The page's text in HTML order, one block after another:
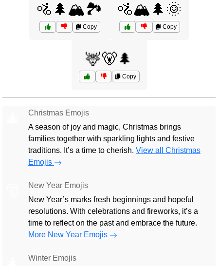
🚵🌲🏔️🏞️
Copy
🚵🏔️🌲🌞
Copy
🦌🐻🌲
Copy
Christmas Emojis
A season of joy and magic, Christmas brings
families together with sparkling lights and festive
traditions. It’s a time to cherish. View all Christmas
Emojis
New Year Emojis
New Year’s marks fresh beginnings and hopeful
resolutions. With celebrations and fireworks, it’s a
time to reflect on the past and embrace the future.
More New Year Emojis
Winter Emojis